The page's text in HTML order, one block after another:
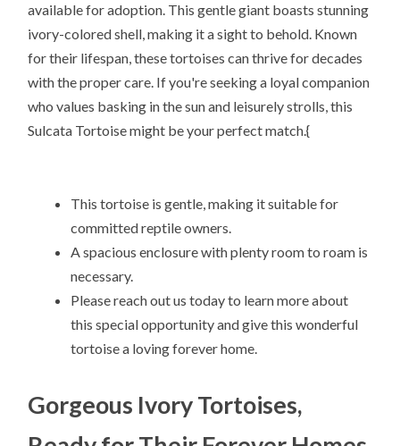
available for adoption. This gentle giant boasts stunning
ivory-colored shell, making it a sight to behold. Known
for their lifespan, these tortoises can thrive for decades
with the proper care. If you're seeking a loyal companion
who values basking in the sun and leisurely strolls, this
Sulcata Tortoise might be your perfect match.{
This tortoise is gentle, making it suitable for
committed reptile owners.
A spacious enclosure with plenty room to roam is
necessary.
Please reach out us today to learn more about
this special opportunity and give this wonderful
tortoise a loving forever home.
Gorgeous Ivory Tortoises,